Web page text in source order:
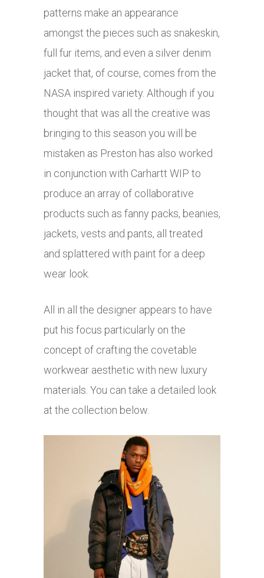
patterns make an appearance
amongst the pieces such as snakeskin,
full fur items, and even a silver denim
jacket that, of course, comes from the
NASA inspired variety. Although if you
thought that was all the creative was
bringing to this season you will be
mistaken as Preston has also worked
in conjunction with Carhartt WIP to
produce an array of collaborative
products such as fanny packs, beanies,
jackets, vests and pants, all treated
and splattered with paint for a deep
wear look.
All in all the designer appears to have
put his focus particularly on the
concept of crafting the covetable
workwear aesthetic with new luxury
materials. You can take a detailed look
at the collection below.